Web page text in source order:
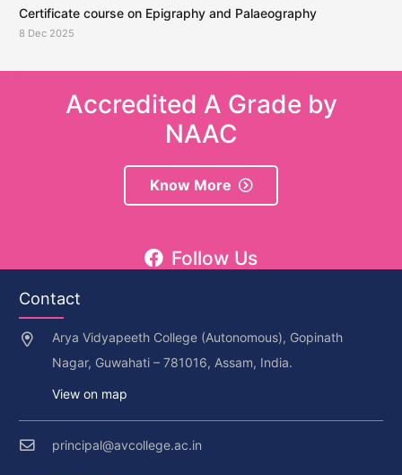
Certificate course on Epigraphy and Palaeography
8 Dec 2025
Accredited A Grade by
NAAC
Know More
Follow Us
Contact
Arya Vidyapeeth College (Autonomous), Gopinath
Nagar, Guwahati – 781016, Assam, India.
View on map
principal@avcollege.ac.in